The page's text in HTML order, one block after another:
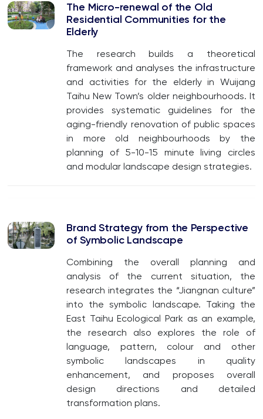
The Micro-renewal of the Old
Residential Communities for the
Elderly
The research builds a theoretical
framework and analyses the infrastructure
and activities for the elderly in Wuijang
Taihu New Town’s older neighbourhoods. It
provides systematic guidelines for the
aging-friendly renovation of public spaces
in more old neighbourhoods by the
planning of 5-10-15 minute living circles
and modular landscape design strategies.
Brand Strategy from the Perspective
of Symbolic Landscape
Combining the overall planning and
analysis of the current situation, the
research integrates the “Jiangnan culture”
into the symbolic landscape. Taking the
East Taihu Ecological Park as an example,
the research also explores the role of
language, pattern, colour and other
symbolic landscapes in quality
enhancement, and proposes overall
design directions and detailed
transformation plans.